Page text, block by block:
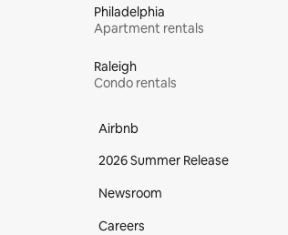
Philadelphia
Apartment rentals
Raleigh
Condo rentals
Airbnb
2026 Summer Release
Newsroom
Careers